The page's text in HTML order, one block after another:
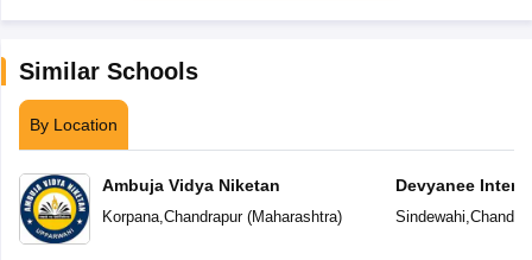
Similar Schools
By Location
Ambuja Vidya Niketan
Korpana,Chandrapur(Maharashtra)
Devyanee
Sindewahi,